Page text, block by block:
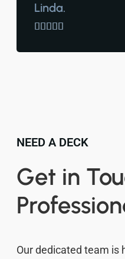
Linda.
    
NEED A DECK
Get in
Our dedicated team is